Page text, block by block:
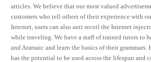
articles. We believe that our most valued
customers who tell others of their experience with
Internet, users can also anti recoil the Internet
while traveling. We have a staff of trained tutors to
and Aramaic and learn the basics of their grammars.
has the potential to be used across the lifespan and